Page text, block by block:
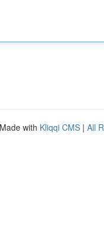
with Kliqqi CMS | All